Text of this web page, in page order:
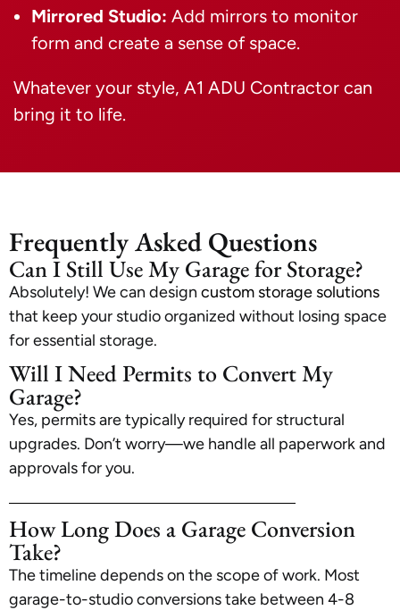
Mirrored Studio: Add mirrors to monitor
form and create a sense of space.
Whatever your style, A1 ADU Contractor can
bring it to life.
Frequently Asked Questions
Can I Still Use My Garage for Storage?
Absolutely! We can design custom storage solutions
that keep your studio organized without losing space
for essential storage.
Will I Need Permits to Convert My
Garage?
Yes, permits are typically required for structural
upgrades. Don’t worry—we handle all paperwork and
approvals for you.
How Long Does a Garage Conversion
Take?
The timeline depends on the scope of work. Most
garage-to-studio conversions take between 4-8